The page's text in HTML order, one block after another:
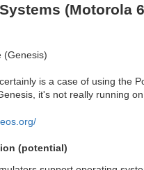
(Motorola
(Genesis)
is a case of using the
it's not really running
(potential)